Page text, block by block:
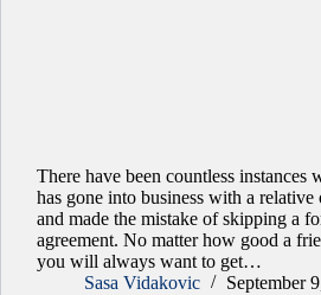
There have been countless instances
has gone into business with a relative
and made the mistake of skipping a
agreement. No matter how good a
you will always want to get…
Sasa Vidakovic
September